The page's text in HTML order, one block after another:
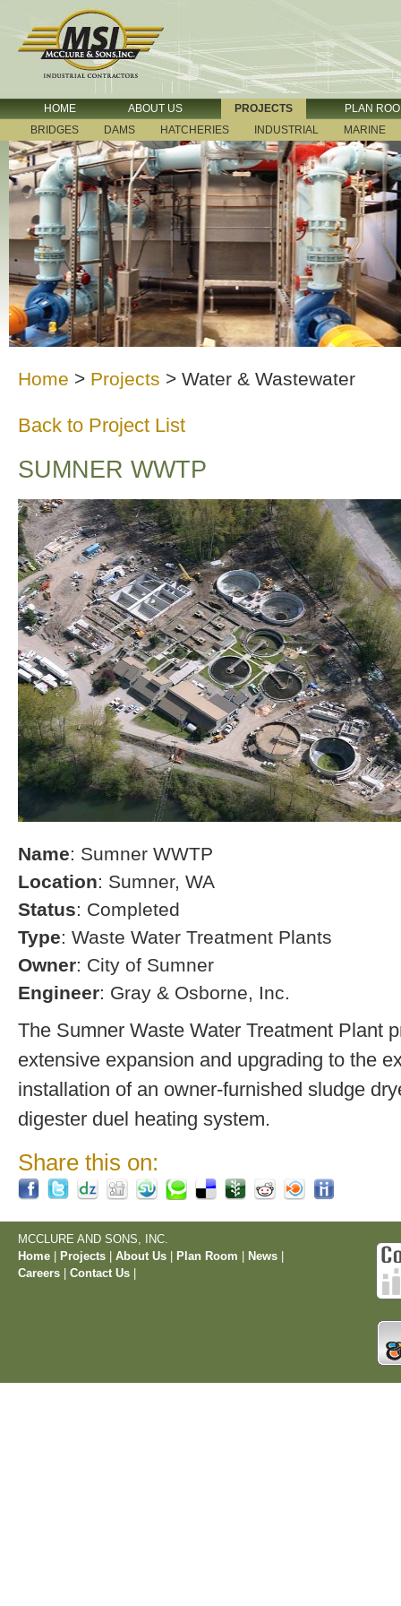
HOME ABOUT US PROJECTS
PLAN
BRIDGES
DAMS HATCHERIES INDUSTRIAL MARINE
Home > Projects > Water & Wastewater
Back to Project List
SUMNER WWTP
Name: Sumner WWTP
Location: Sumner, WA
Status: Completed
Type: Waste Water Treatment Plants
Owner: City of Sumner
Engineer: Gray & Osborne, Inc.
The Sumner Waste Water Treatment Plant
extensive expansion and upgrading to the
installation of an owner-furnished sludge
digester duel heating system.
Share this on:
MCCLURE AND SONS, INC.
Home
Projects About Us Plan Room News
Careers
Contact Us